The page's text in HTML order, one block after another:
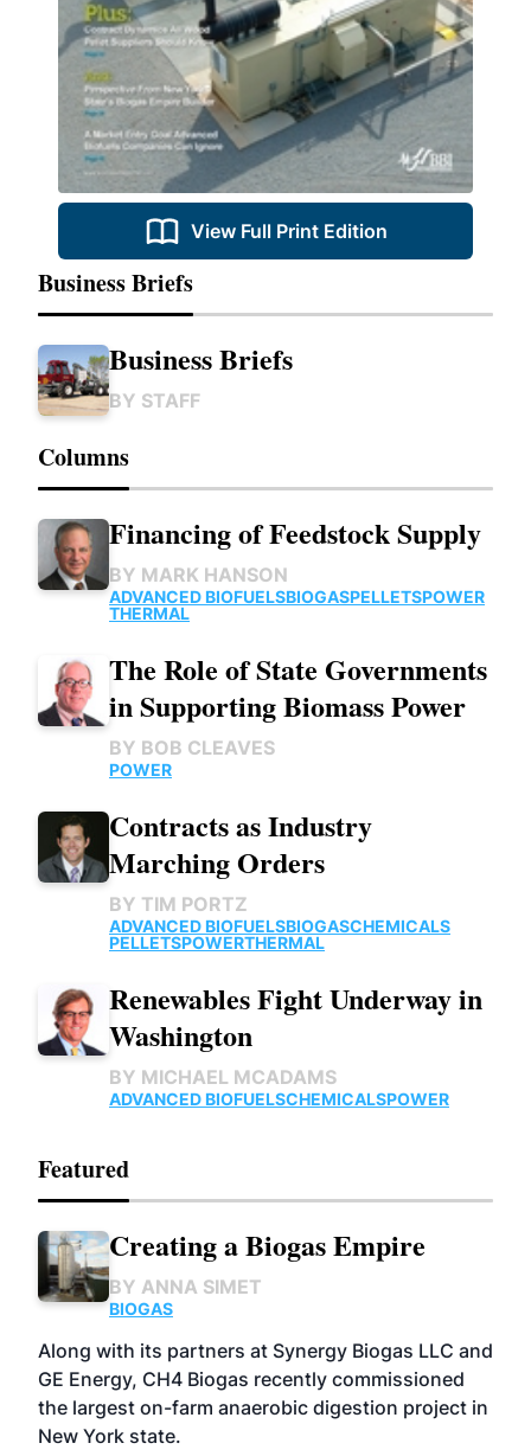
View Full Print Edition
Business Briefs
Business Briefs
BY STAFF
Columns
Financing of Feedstock Supply
BY MARK HANSON
ADVANCED BIOFUELSBIOGASPELLETSPOWER
THERMAL
The Role of State Governments
in Supporting Biomass Power
BY BOB CLEAVES
POWER
Contracts as Industry
Marching Orders
BY TIM PORTZ
ADVANCED BIOFUELSBIOGASCHEMICALS
PELLETSPOWERTHERMAL
Renewables Fight Underway in
Washington
BY MICHAEL MCADAMS
ADVANCED BIOFUELSCHEMICALSPOWER
Featured
Creating a Biogas Empire
BY ANNA SIMET
BIOGAS
Along with its partners at Synergy Biogas LLC and
GE Energy, CH4 Biogas recently commissioned
the largest on-farm anaerobic digestion project in
New York state.